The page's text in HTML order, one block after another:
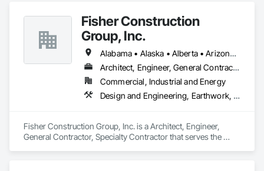
Fisher Construction
Group, Inc.
Alabama • Alaska • Alberta • Arizona • Arkansas • British Columbia • California • Colorado • Connecticut • Delaware • Florida • Georgia • Hawaii • Idaho • Illinois • Indiana • Iowa • Kansas • Kentucky • Louisiana • Maine • Manitoba • Maryland • Massachusetts • Michigan • Minnesota • Mississippi • Missouri • Montana • Nebraska • Nevada • New Hampshire • New Jersey • New Mexico • New York • North Carolina • North Dakota • Ohio • Oklahoma • Ontario • Oregon • Pennsylvania • Québec • Rhode Island • Saskatchewan • South Carolina • South Dakota • Tennessee • Texas • Utah • Vermont • Virginia • Washington • West Virginia • Wisconsin • Wyoming
Architect, Engineer, General Contractor, Specialty Contractor
Commercial, Industrial and Energy
Design and Engineering, Earthwork, Project Management and Coordination, Roofing
Fisher Construction Group, Inc. is a Architect, Engineer,
General Contractor, Specialty Contractor that serves the